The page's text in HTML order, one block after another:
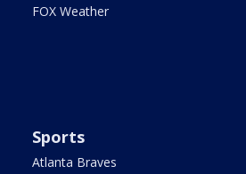
FOX Weather
Sports
Atlanta Braves